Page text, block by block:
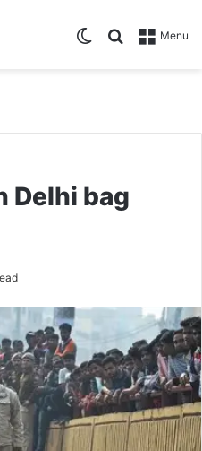
Menu
Search for
Switch skin
Delhi bag